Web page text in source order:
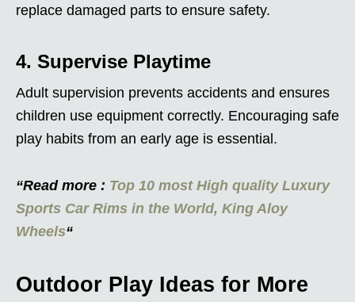
replace damaged parts to ensure safety.
4. Supervise Playtime
Adult supervision prevents accidents and ensures
children use equipment correctly. Encouraging safe
play habits from an early age is essential.
“Read more : Top 10 most High quality Luxury
Sports Car Rims in the World, King Aloy
Wheels“
Outdoor Play Ideas for More